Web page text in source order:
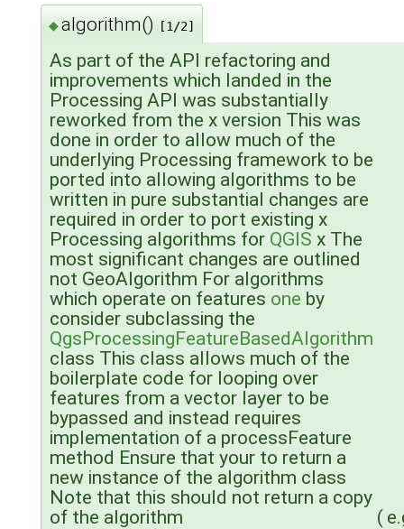
◆algorithm() [1/2]
As part of the API refactoring and
improvements which landed in the
Processing API was substantially
reworked from the x version This was
done in order to allow much of the
underlying Processing framework to be
ported into allowing algorithms to be
written in pure substantial changes are
required in order to port existing x
Processing algorithms for QGIS x The
most significant changes are outlined
not GeoAlgorithm For algorithms
which operate on features one by
consider subclassing the
QgsProcessingFeatureBasedAlgorithm
class This class allows much of the
boilerplate code for looping over
features from a vector layer to be
bypassed and instead requires
implementation of a processFeature
method Ensure that your to return a
new instance of the algorithm class
Note that this should not return a copy
of the algorithm
(